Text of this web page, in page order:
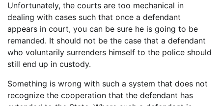
Unfortunately, the courts are too mechanical in
dealing with cases such that once a defendant
appears in court, you can be sure he is going to be
remanded. It should not be the case that a defendant
who voluntarily surrenders himself to the police should
still end up in custody.
Something is wrong with such a system that does not
recognize the cooperation that the defendant has